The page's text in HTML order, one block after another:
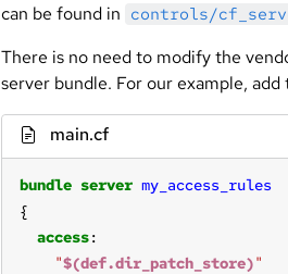
can be found in controls/
There is no need to modify the
server bundle. For our example,
main.cf
bundle server my_access_rules
access
"$(def.dir_patch_store)"